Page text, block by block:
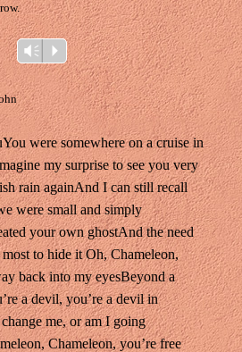
Audio
Player
Vm P
You were somewhere on a cruise in
my surprise to see you very
rain againAnd I can still recall
were small and simply
your own ghostAnd the need
to hide it Oh, Chameleon,
back into my eyesBeyond a
a devil, you’re a devil in
me, or am I going
Chameleon, you’re free